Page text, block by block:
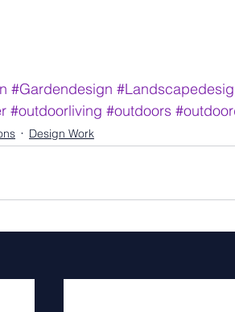
#Gardendesign
#outdoorliving #outdoors
Design Work